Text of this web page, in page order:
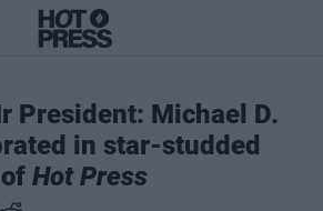
President: Michael D.
in star-studded
Hot Press